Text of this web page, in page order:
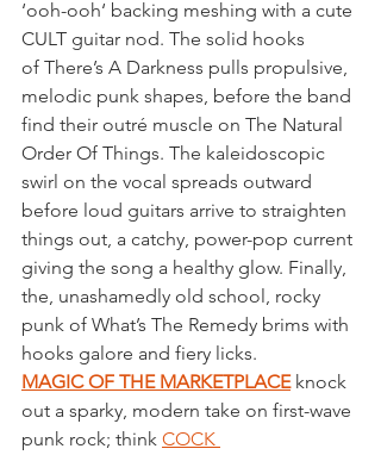
‘ooh-ooh‘ backing meshing with a cute
CULT guitar nod. The solid hooks
of There’s A Darkness pulls propulsive,
melodic punk shapes, before the band
find their outré muscle on The Natural
Order Of Things. The kaleidoscopic
swirl on the vocal spreads outward
before loud guitars arrive to straighten
things out, a catchy, power-pop current
giving the song a healthy glow. Finally,
the, unashamedly old school, rocky
punk of What’s The Remedy brims with
hooks galore and fiery licks.
MAGIC OF THE MARKETPLACE knock
out a sparky, modern take on first-wave
punk rock; think COCK